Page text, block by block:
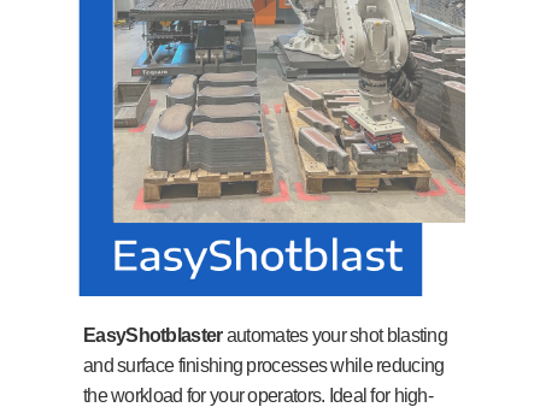
EasyShotblasterautomates your shot blasting
and surface finishing processes while reducing
the workload for your operators. Ideal for high-